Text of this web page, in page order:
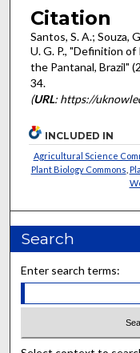
Citation
Santos, S. A.; Souza,
U. G. P., "Definition
the Pantanal, Brazil"
34.
(URL: https://
INCLUDED IN
Agricultural Science
Plant Biology Commons
Search
Enter search terms: